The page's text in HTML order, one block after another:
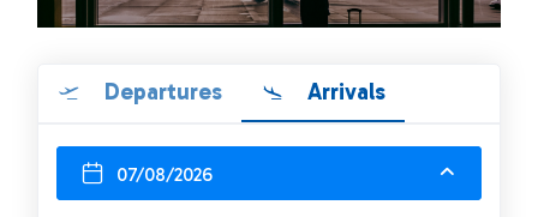
Departures Arrivals
07/08/2026